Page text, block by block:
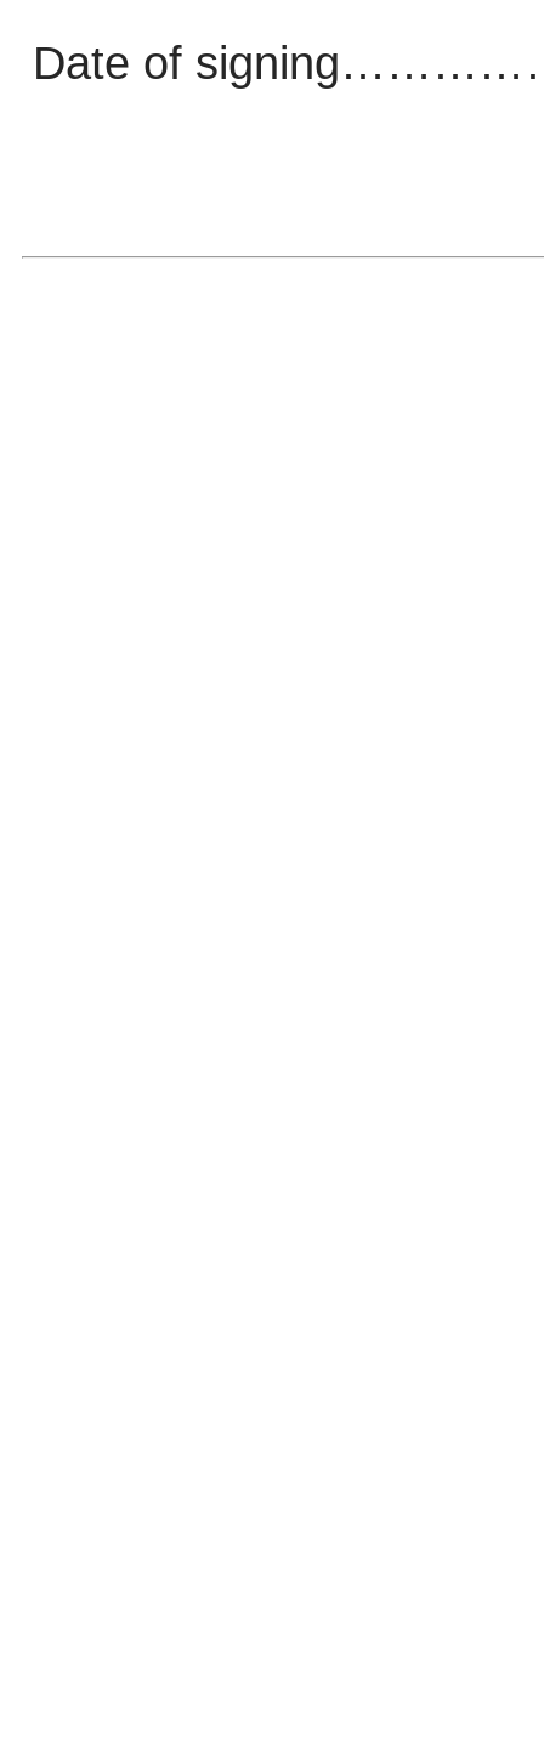
Date of